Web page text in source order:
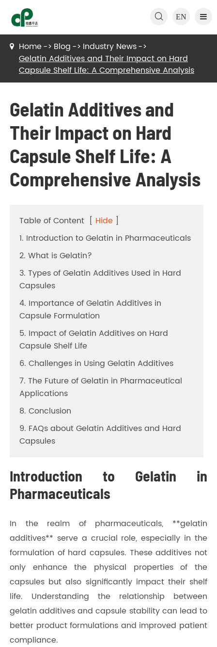
EN

Home Blog
Industry News
Gelatin Additives and Their Impact on Hard
Capsule Shelf Life: A Comprehensive Analysis
Gelatin Additives and
Their Impact on Hard
Capsule Shelf Life: A
Comprehensive Analysis
Table of Content [ Hide ]
1. Introduction to Gelatin in Pharmaceuticals
2. What is Gelatin?
3. Types of Gelatin Additives Used in Hard
Capsules
4. Importance of Gelatin Additives in
Capsule Formulation
5. Impact of Gelatin Additives on Hard
Capsule Shelf Life
6. Challenges in Using Gelatin Additives
7. The Future of Gelatin in Pharmaceutical
Applications
8. Conclusion
9. FAQs about Gelatin Additives and Hard
Capsules
Introduction to Gelatin in
Pharmaceuticals
In the realm of pharmaceuticals, **gelatin
additives** serve a crucial role, especially in the
formulation of hard capsules. These additives not
only enhance the physical properties of the
capsules but also significantly impact their shelf
life. Understanding the relationship between
gelatin additives and capsule stability can lead to
better product formulations and improved patient
compliance.